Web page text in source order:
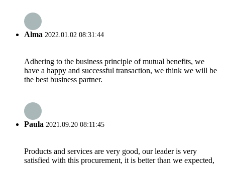
Alma 2022.01.02 08:31:44
Adhering to the business principle of mutual benefits, we
have a happy and successful transaction, we think we will be
the best business partner.
Paula 2021.09.20 08:11:45
Products and services are very good, our leader is very
satisfied with this procurement, it is better than we expected,